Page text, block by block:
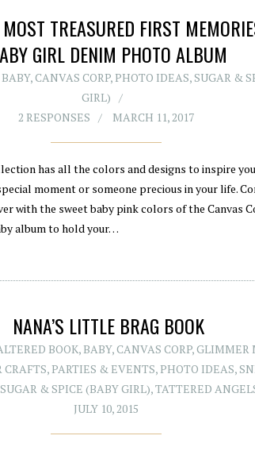
MOST TREASURED FIRST
GIRL DENIM PHOTO ALBUM
BABY,CANVAS CORP,PHOTO IDEAS,SUGAR &
GIRL)
2 RESPONSES
MARCH 11, 2017
has all the colors and designs to inspire
moment or someone precious in your life.
with the sweet baby pink colors of the Canvas
album to hold your…
NANA’S LITTLE BRAG BOOK
BOOK, BABY,CANVAS CORP,GLIMMER
CRAFTS,PARTIES & EVENTS,PHOTO IDEAS,
SUGAR & SPICE (BABY GIRL),TATTERED
JULY 10, 2015